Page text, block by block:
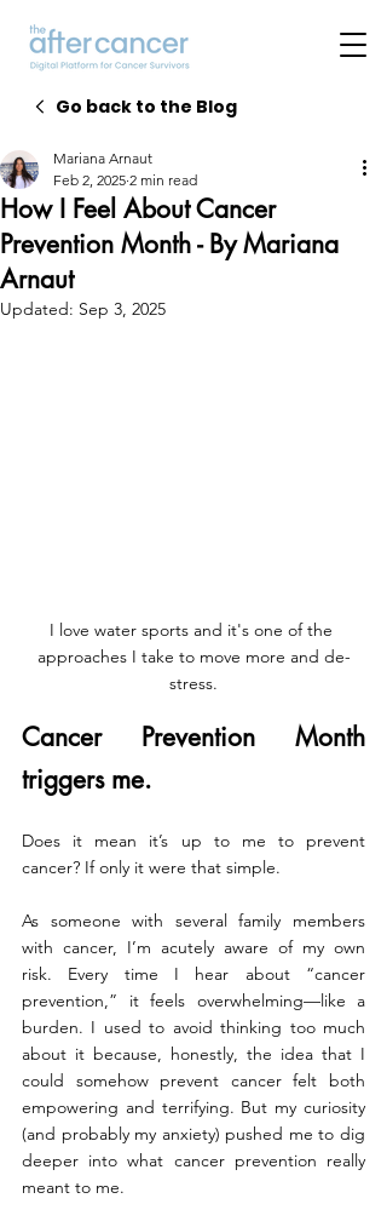
Go back to the Blog
How I Feel About Cancer
Prevention Month - By Mariana
Arnaut
Mariana Arnaut
Feb 2, 2025 2 min read
Updated: Sep 3, 2025
I love water sports and it's one of the
approaches I take to move more and de-
stress.
Cancer Prevention Month
triggers me.
Does it mean it’s up to me to prevent
cancer? If only it were that simple.
As someone with several family members
with cancer, I’m acutely aware of my own
risk. Every time I hear about “cancer
prevention,” it feels overwhelming—like a
burden. I used to avoid thinking too much
about it because, honestly, the idea that I
could somehow prevent cancer felt both
empowering and terrifying. But my curiosity
(and probably my anxiety) pushed me to dig
deeper into what cancer prevention really
meant to me.